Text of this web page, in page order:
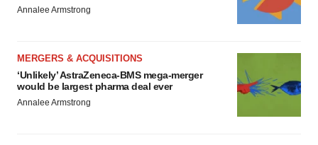
Annalee Armstrong
MERGERS & ACQUISITIONS
‘Unlikely’ AstraZeneca-BMS mega-merger
would be largest pharma deal ever
Annalee Armstrong